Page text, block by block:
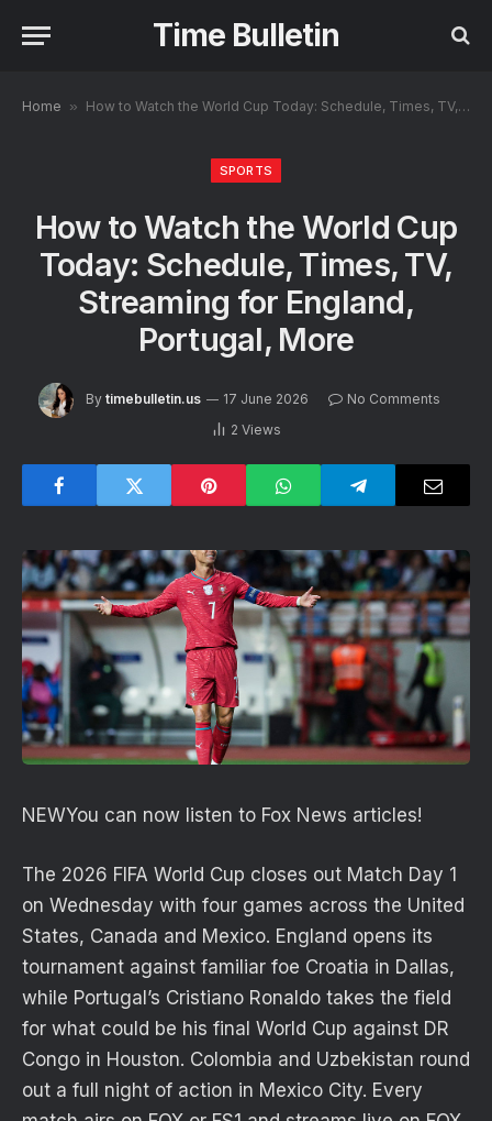
Time Bulletin
Home » How to Watch the World Cup Today: Schedule, Times, TV, Streaming for England, Portugal, More
SPORTS
How to Watch the World Cup
Today: Schedule, Times, TV,
Streaming for England,
Portugal, More
By timebulletin.us 17 June 2026
No Comments
2 Views
NEWYou can now listen to Fox News articles!
The 2026 FIFA World Cup closes out Match Day 1
on Wednesday with four games across the United
States, Canada and Mexico. England opens its
tournament against familiar foe Croatia in Dallas,
while Portugal’s Cristiano Ronaldo takes the field
for what could be his final World Cup against DR
Congo in Houston. Colombia and Uzbekistan round
out a full night of action in Mexico City. Every